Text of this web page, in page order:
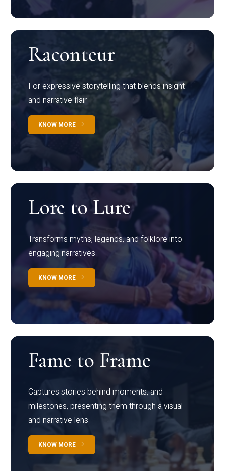
Raconteur
For expressive storytelling that blends insight
and narrative flair
KNOW MORE
Lore to Lure
Transforms myths, legends, and folklore into
engaging narratives
KNOW MORE
Fame to Frame
Captures stories behind moments, and
milestones, presenting them through a visual
and narrative lens
KNOW MORE